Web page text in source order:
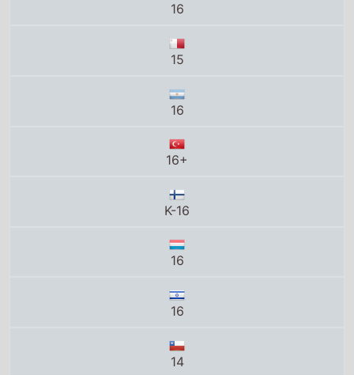
16
15
16
16+
K-16
16
16
14